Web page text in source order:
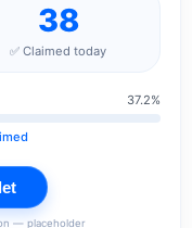
38
✅ Claimed today
37.2%
— placeholder